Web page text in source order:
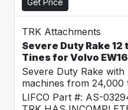
Get Price
TRK Attachments
Severe Duty Rake
Tines for Volvo
Severe Duty Rake
machines from 24,000
LIFCO Part #: AS-